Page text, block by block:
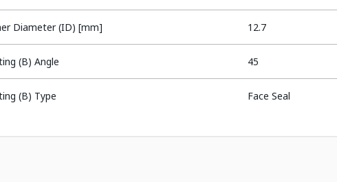
Diameter (ID) [mm] 12.7
(B) Angle 45
(B) Type Face Seal